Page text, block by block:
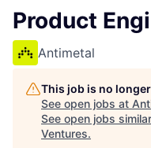
Product
Antimetal
This job is no
See open jobs at
See open jobs
Ventures.